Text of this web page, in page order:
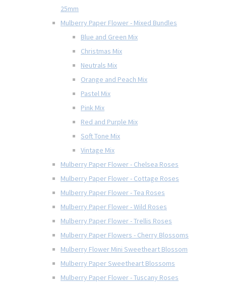
25mm
Mulberry Paper Flower - Mixed Bundles
Blue and Green Mix
Christmas Mix
Neutrals Mix
Orange and Peach Mix
Pastel Mix
Pink Mix
Red and Purple Mix
Soft Tone Mix
Vintage Mix
Mulberry Paper Flower - Chelsea Roses
Mulberry Paper Flower - Cottage Roses
Mulberry Paper Flower - Tea Roses
Mulberry Paper Flower - Wild Roses
Mulberry Paper Flower - Trellis Roses
Mulberry Paper Flowers - Cherry Blossoms
Mulberry Flower Mini Sweetheart Blossom
Mulberry Paper Sweetheart Blossoms
Mulberry Paper Flower - Tuscany Roses